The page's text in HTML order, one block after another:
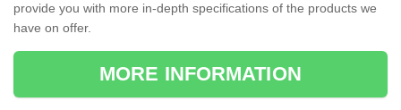
provide you with more in-depth specifications of the products we
have on offer.
MORE INFORMATION